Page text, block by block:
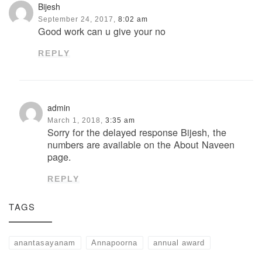
Bijesh
September 24, 2017, 8:02 am
Good work can u give your no
REPLY
admin
March 1, 2018, 3:35 am
Sorry for the delayed response Bijesh, the
numbers are available on the About Naveen
page.
REPLY
TAGS
anantasayanam Annapoorna annual award